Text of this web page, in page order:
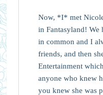
Now, *I* met
in Fantasyland! We
in common and I
friends, and then
Entertainment
anyone who knew
you knew she was